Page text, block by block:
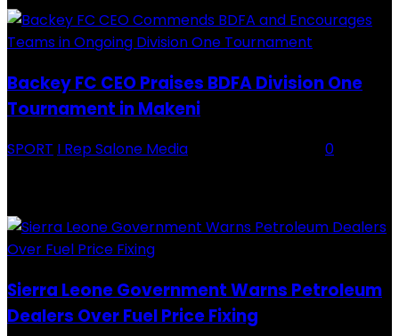
Backey FC CEO Praises BDFA Division One
Tournament in Makeni
SPORT I Rep Salone Media 0
Sierra Leone Government Warns Petroleum
Dealers Over Fuel Price Fixing